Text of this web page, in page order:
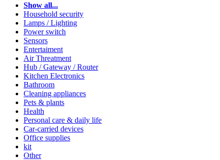
Show all...
Household security
Lamps / Lighting
Power switch
Sensors
Entertaiment
Air Threatment
Hub / Gateway / Router
Kitchen Electronics
Bathroom
Cleaning appliances
Pets & plants
Health
Personal care & daily life
Car-carried devices
Office supplies
kit
Other